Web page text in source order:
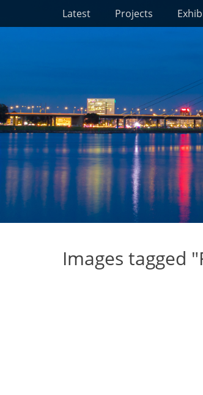
SkipPrimary Menu
Latest Projects
Images tagged